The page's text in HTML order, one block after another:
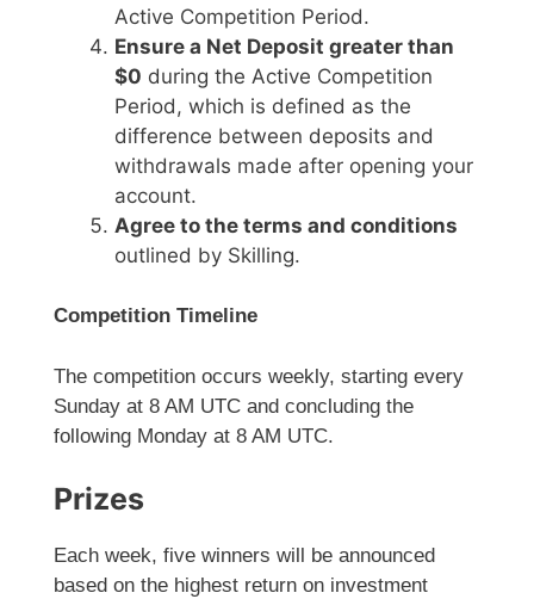
Active Competition Period.
Ensure a Net Deposit greater than
$0 during the Active Competition
Period, which is defined as the
difference between deposits and
withdrawals made after opening your
account.
Agree to the terms and conditions
outlined by Skilling.
Competition Timeline
The competition occurs weekly, starting every
Sunday at 8 AM UTC and concluding the
following Monday at 8 AM UTC.
Prizes
Each week, five winners will be announced
based on the highest return on investment